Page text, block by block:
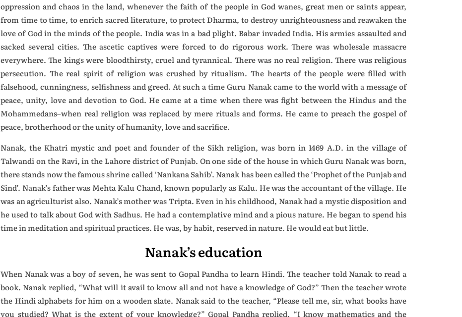
oppression and chaos in the land, whenever the faith of the people in God wanes, great men or saints appear,
from time to time, to enrich sacred literature, to protect Dharma, to destroy unrighteousness and reawaken the
love of God in the minds of the people. India was in a bad plight. Babar invaded India. His armies assaulted and
sacked several cities. The ascetic captives were forced to do rigorous work. There was wholesale massacre
everywhere. The kings were bloodthirsty, cruel and tyrannical. There was no real religion. There was religious
persecution. The real spirit of religion was crushed by ritualism. The hearts of the people were filled with
falsehood, cunningness, selfishness and greed. At such a time Guru Nanak came to the world with a message of
peace, unity, love and devotion to God. He came at a time when there was fight between the Hindus and the
Mohammedans–when real religion was replaced by mere rituals and forms. He came to preach the gospel of
peace, brotherhood or the unity of humanity, love and sacrifice.
Nanak, the Khatri mystic and poet and founder of the Sikh religion, was born in 1469 A.D. in the village of
Talwandi on the Ravi, in the Lahore district of Punjab. On one side of the house in which Guru Nanak was born,
there stands now the famous shrine called ‘Nankana Sahib’. Nanak has been called the ‘Prophet of the Punjab and
Sind’. Nanak’s father was Mehta Kalu Chand, known popularly as Kalu. He was the accountant of the village. He
was an agriculturist also. Nanak’s mother was Tripta. Even in his childhood, Nanak had a mystic disposition and
he used to talk about God with Sadhus. He had a contemplative mind and a pious nature. He began to spend his
time in meditation and spiritual practices. He was, by habit, reserved in nature. He would eat but little.
Nanak’s education
When Nanak was a boy of seven, he was sent to Gopal Pandha to learn Hindi. The teacher told Nanak to read a
book. Nanak replied, “What will it avail to know all and not have a knowledge of God?” Then the teacher wrote
the Hindi alphabets for him on a wooden slate. Nanak said to the teacher, “Please tell me, sir, what books have
you studied? What is the extent of your knowledge?” Gopal Pandha replied, “I know mathematics and the